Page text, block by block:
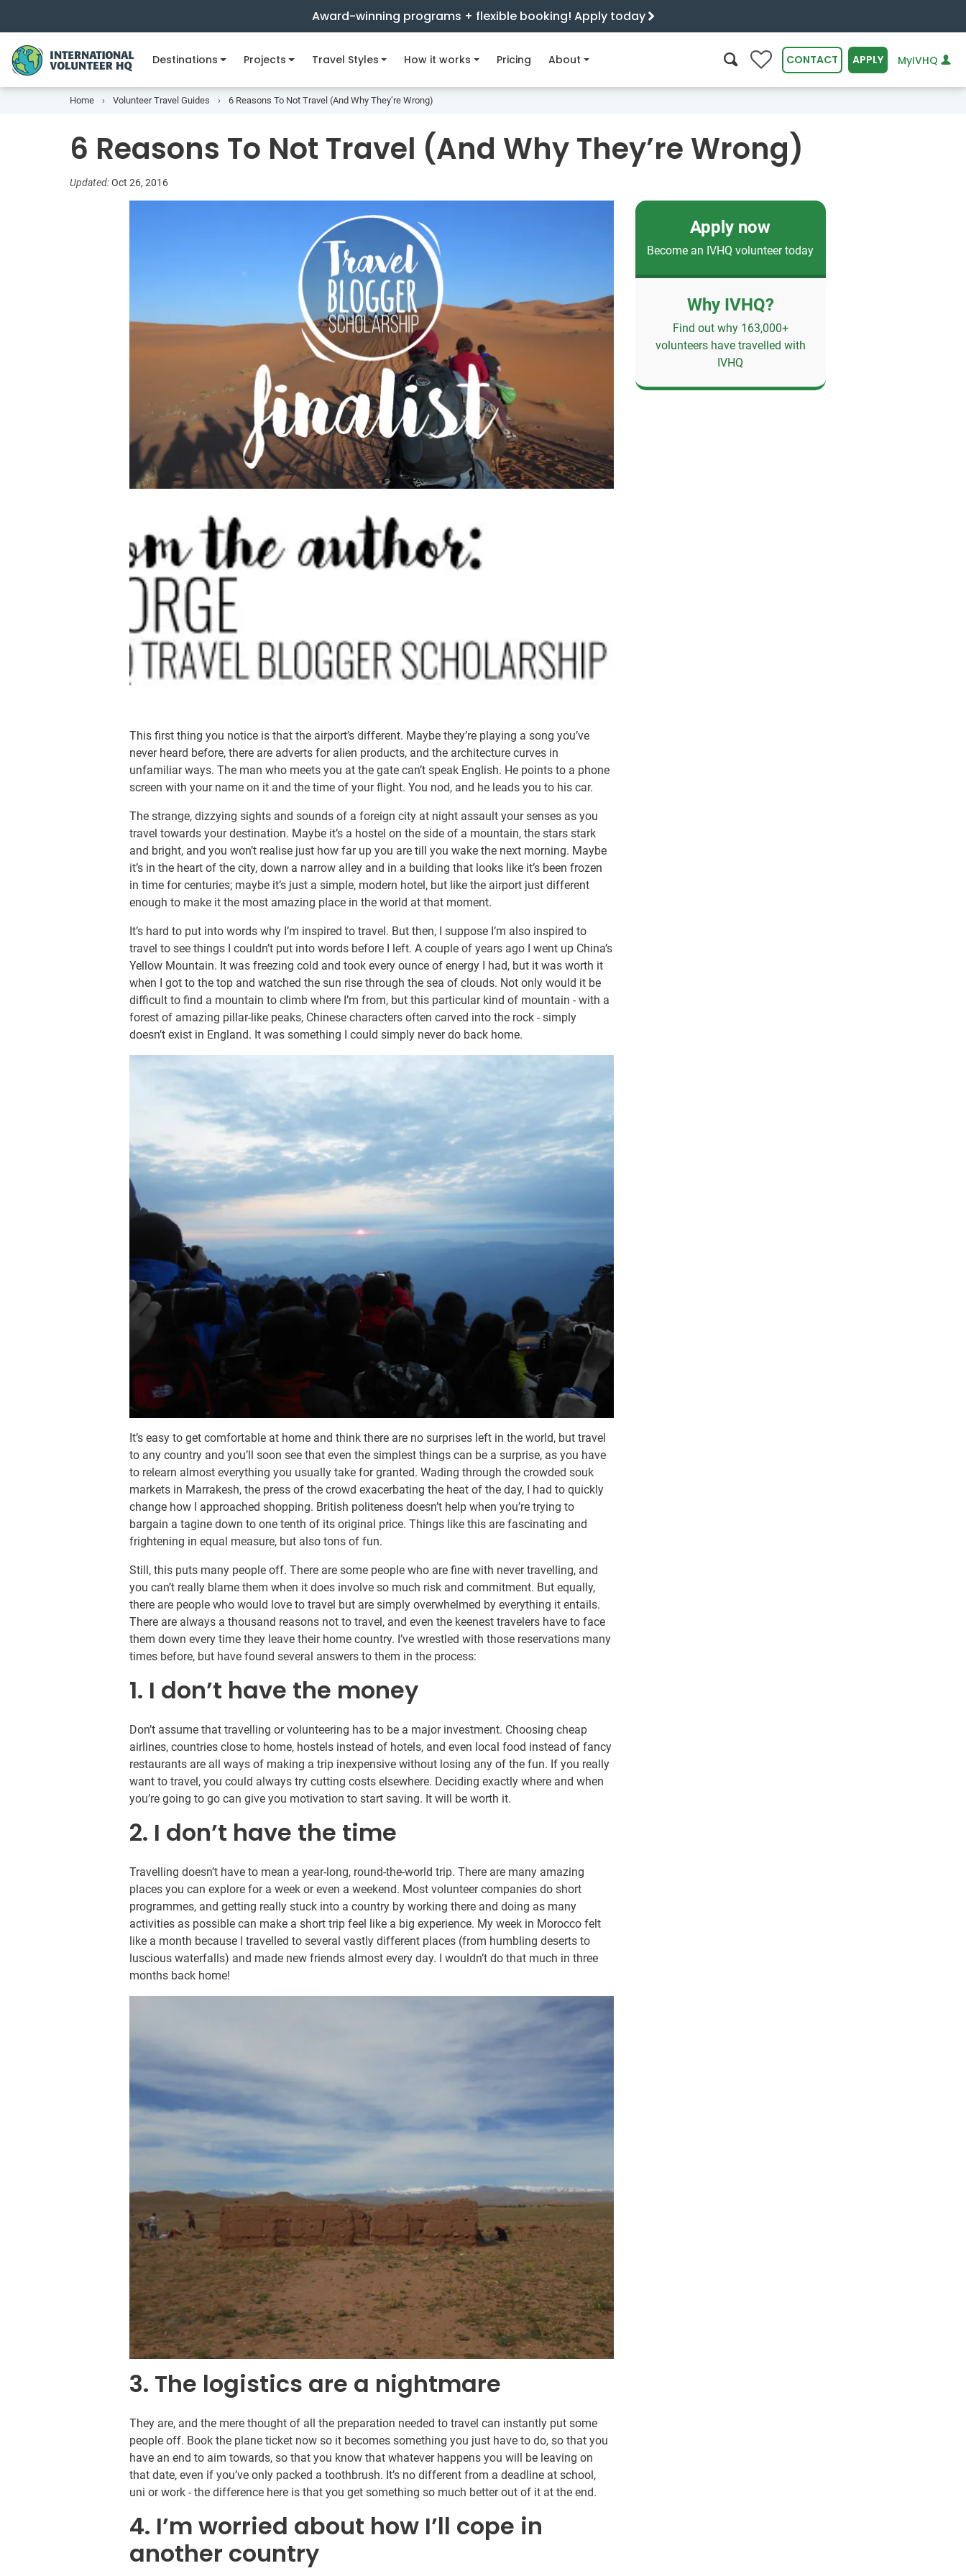
Award-winning programs + flexible booking! Apply today
Destinations Projects Travel Styles How it works Pricing About 0 CONTACT APPLY MyIVHQ
Home Volunteer Travel Guides 6 Reasons To Not Travel (And Why They’re Wrong)
6 Reasons To Not Travel (And Why They’re Wrong)
Updated:Oct 26, 2016
This first thing you notice is that the airport’s different. Maybe they’re playing a song you’ve
never heard before, there are adverts for alien products, and the architecture curves in
unfamiliar ways. The man who meets you at the gate can’t speak English. He points to a phone
screen with your name on it and the time of your flight. You nod, and he leads you to his car.
The strange, dizzying sights and sounds of a foreign city at night assault your senses as you
travel towards your destination. Maybe it’s a hostel on the side of a mountain, the stars stark
and bright, and you won’t realise just how far up you are till you wake the next morning. Maybe
it’s in the heart of the city, down a narrow alley and in a building that looks like it’s been frozen
in time for centuries; maybe it’s just a simple, modern hotel, but like the airport just different
enough to make it the most amazing place in the world at that moment.
It’s hard to put into words why I’m inspired to travel. But then, I suppose I’m also inspired to
travel to see things I couldn’t put into words before I left. A couple of years ago I went up China’s
Yellow Mountain. It was freezing cold and took every ounce of energy I had, but it was worth it
when I got to the top and watched the sun rise through the sea of clouds. Not only would it be
difficult to find a mountain to climb where I’m from, but this particular kind of mountain - with a
forest of amazing pillar-like peaks, Chinese characters often carved into the rock - simply
doesn’t exist in England. It was something I could simply never do back home.
It’s easy to get comfortable at home and think there are no surprises left in the world, but travel
to any country and you’ll soon see that even the simplest things can be a surprise, as you have
to relearn almost everything you usually take for granted. Wading through the crowded souk
markets in Marrakesh, the press of the crowd exacerbating the heat of the day, I had to quickly
change how I approached shopping. British politeness doesn’t help when you’re trying to
bargain a tagine down to one tenth of its original price. Things like this are fascinating and
frightening in equal measure, but also tons of fun.
Still, this puts many people off. There are some people who are fine with never travelling, and
you can’t really blame them when it does involve so much risk and commitment. But equally,
there are people who would love to travel but are simply overwhelmed by everything it entails.
There are always a thousand reasons not to travel, and even the keenest travelers have to face
them down every time they leave their home country. I’ve wrestled with those reservations many
times before, but have found several answers to them in the process:
1. I don’t have the money
Don’t assume that travelling or volunteering has to be a major investment. Choosing cheap
airlines, countries close to home, hostels instead of hotels, and even local food instead of fancy
restaurants are all ways of making a trip inexpensive without losing any of the fun. If you really
want to travel, you could always try cutting costs elsewhere. Deciding exactly where and when
you’re going to go can give you motivation to start saving. It will be worth it.
2. I don’t have the time
Travelling doesn’t have to mean a year-long, round-the-world trip. There are many amazing
places you can explore for a week or even a weekend. Most volunteer companies do short
programmes, and getting really stuck into a country by working there and doing as many
activities as possible can make a short trip feel like a big experience. My week in Morocco felt
like a month because I travelled to several vastly different places (from humbling deserts to
luscious waterfalls) and made new friends almost every day. I wouldn’t do that much in three
months back home!
3. The logistics are a nightmare
They are, and the mere thought of all the preparation needed to travel can instantly put some
people off. Book the plane ticket now so it becomes something you just have to do, so that you
have an end to aim towards, so that you know that whatever happens you will be leaving on
that date, even if you’ve only packed a toothbrush. It’s no different from a deadline at school,
uni or work - the difference here is that you get something so much better out of it at the end.
4. I’m worried about how I’ll cope in
another country
Apply now
Become an IVHQ volunteer today
Why IVHQ?
Find out why 163,000+
volunteers have travelled with
IVHQ